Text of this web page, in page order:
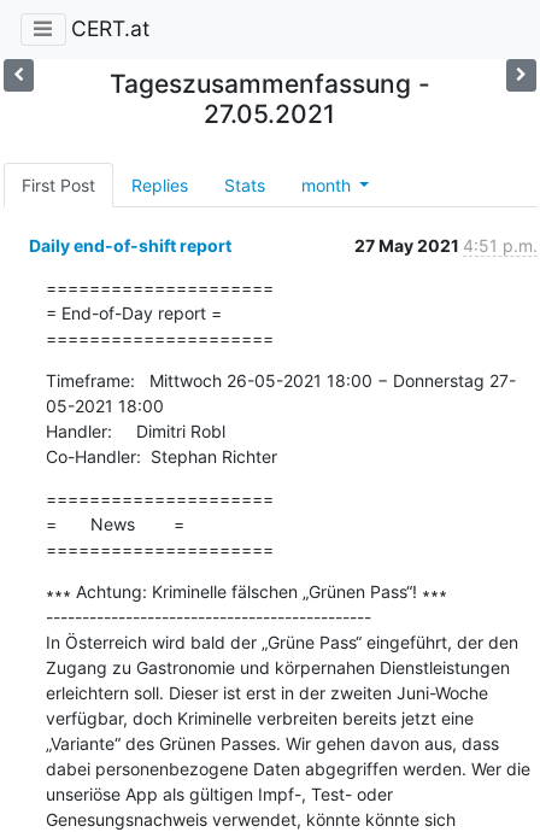
CERT.at
Tageszusammenfassung -
27.05.2021
First Post Replies Stats month
Daily end-of-shift report 27 May 2021 4:51 p.m.
=====================
= End-of-Day report =
=====================
Timeframe:   Mittwoch 26-05-2021 18:00 − Donnerstag 27-
05-2021 18:00
Handler:     Dimitri Robl
Co-Handler:  Stephan Richter
=====================
=       News        =
=====================
∗∗∗ Achtung: Kriminelle fälschen „Grünen Pass“! ∗∗∗
---------------------------------------------
In Österreich wird bald der „Grüne Pass“ eingeführt, der den
Zugang zu Gastronomie und körpernahen Dienstleistungen
erleichtern soll. Dieser ist erst in der zweiten Juni-Woche
verfügbar, doch Kriminelle verbreiten bereits jetzt eine
„Variante“ des Grünen Passes. Wir gehen davon aus, dass
dabei personenbezogene Daten abgegriffen werden. Wer die
unseriöse App als gültigen Impf-, Test- oder
Genesungsnachweis verwendet, könnte könnte sich